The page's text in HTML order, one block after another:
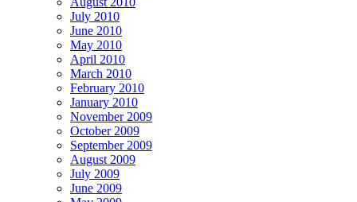
July 2010
June 2010
May 2010
April 2010
March 2010
February 2010
January 2010
November 2009
October 2009
September 2009
August 2009
July 2009
June 2009